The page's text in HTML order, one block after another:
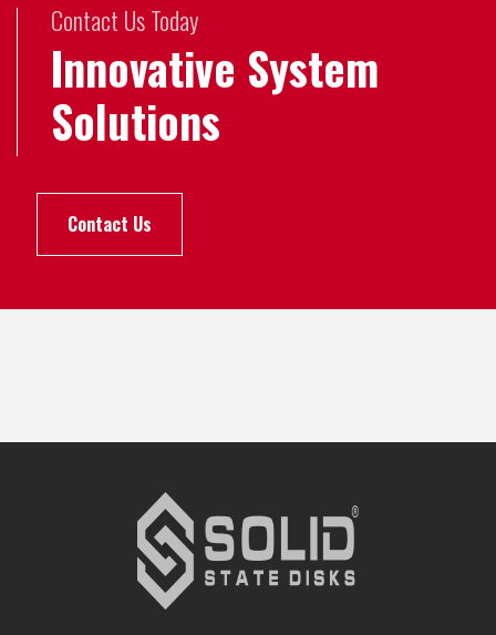
Contact Us Today
Innovative System
Solutions
Contact Us